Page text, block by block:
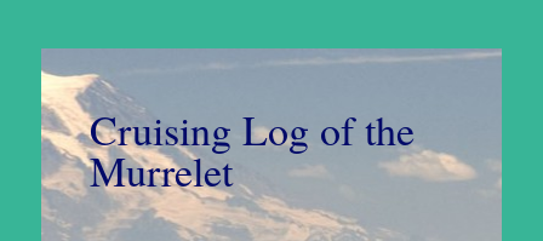
Cruising Log of the
Murrelet